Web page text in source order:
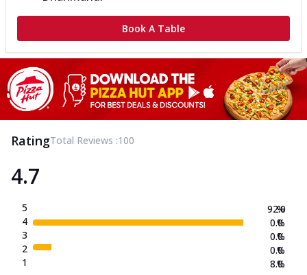
Book A Table
RatingTotal Reviews :100
4.7
5
4
3
2
1
92.0
0.0
0.0
0.0
8.0
%
%
%
%
%